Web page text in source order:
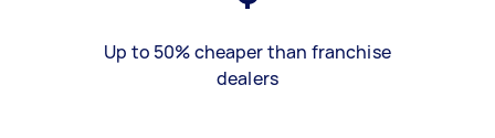
Up to 50% cheaper than franchise
dealers